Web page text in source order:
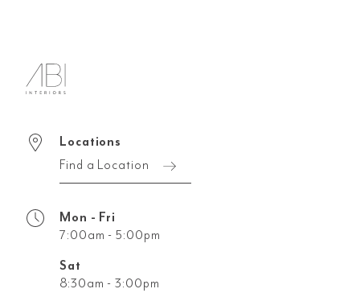
Locations
Find a Location
Mon - Fri
7:00am - 5:00pm
Sat
8:30am - 3:00pm